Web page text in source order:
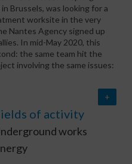
Brussels, was looking for a
worksite in the very
Nantes Agency signed up
In mid-May 2020, this
the same team hit the
involving the same issues:
+
of activity
works